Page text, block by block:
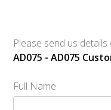
Please send us
AD075 - AD075
Full Name